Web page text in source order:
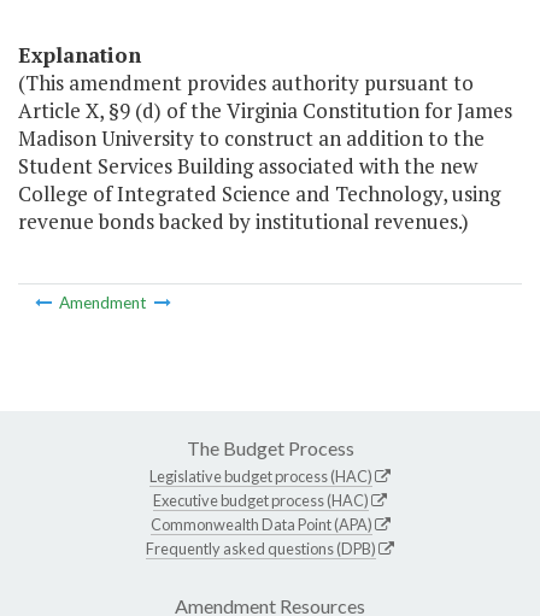
Explanation
(This amendment provides authority pursuant to
Article X, §9 (d) of the Virginia Constitution for James
Madison University to construct an addition to the
Student Services Building associated with the new
College of Integrated Science and Technology, using
revenue bonds backed by institutional revenues.)
Amendment
The Budget Process
Legislative budget process (HAC)
Executive budget process (HAC)
Commonwealth Data Point (APA)
Frequently asked questions (DPB)
Amendment Resources